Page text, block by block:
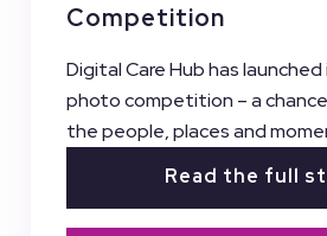
Competition
Digital Care Hub has
photo competition – a
the people, places and
Read the full